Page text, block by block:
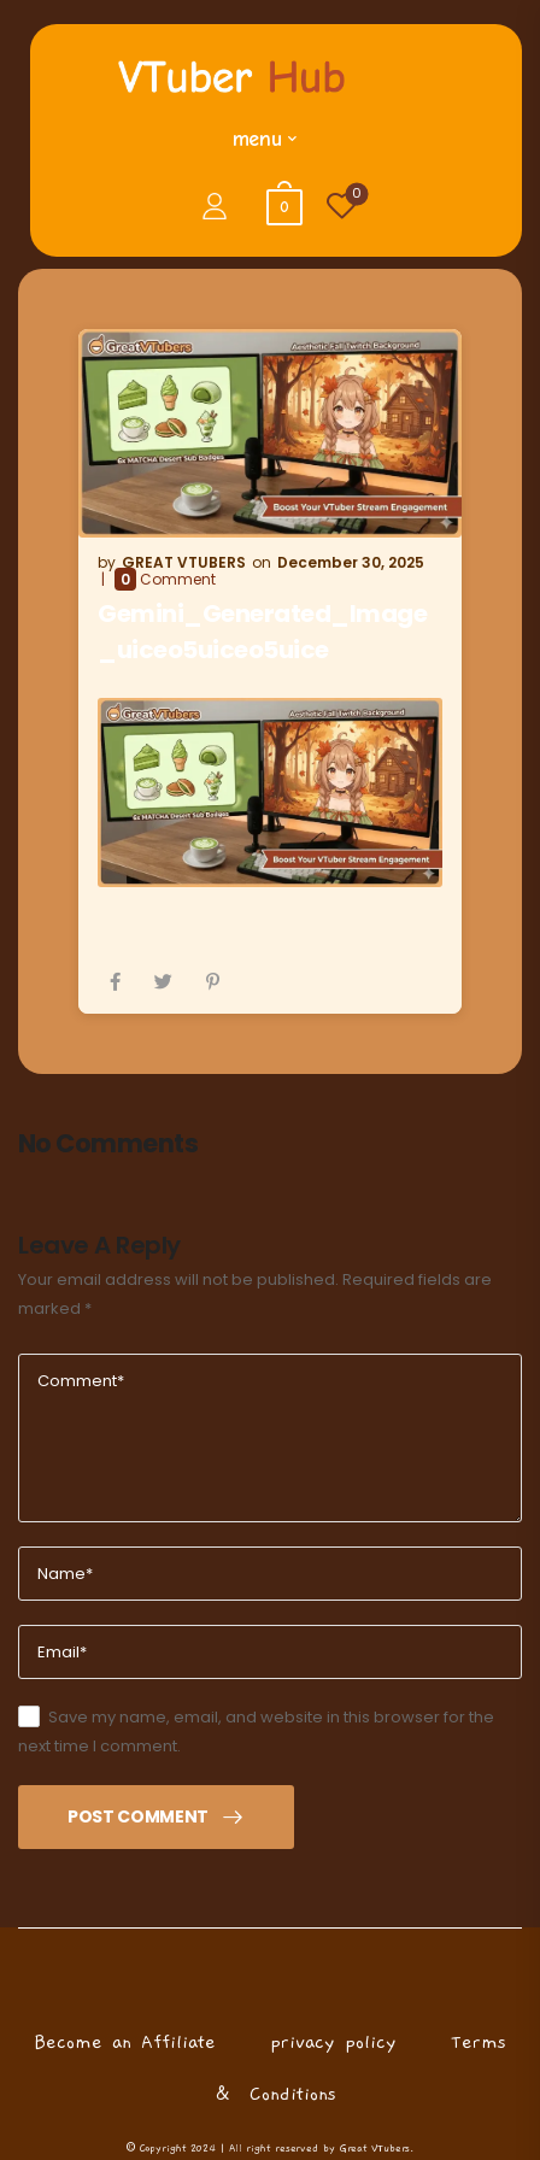
menu
0
0
GREAT VTUBERS
December 30, 2025
0 Comment
Gemini_Generated_Image
_uiceo5uiceo5uice
No Comments
Leave A Reply
Your email address will not be published. Required fields are
marked *
Save my name, email, and website in this browser for the
next time I comment.
POST COMMENT
Become an Affiliate privacy policy Terms
& Conditions
© Copyright 2024 | All right reserved by Great VTubers.